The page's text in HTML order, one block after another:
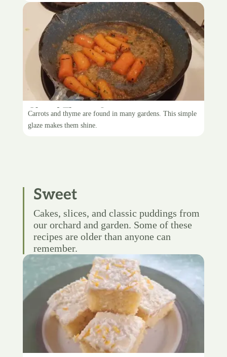
Glazed Thyme Carrots
Carrots and thyme are found in many gardens. This simple
glaze makes them shine.
Sweet
Cakes, slices, and classic puddings from
our orchard and garden. Some of these
recipes are older than anyone can
remember.